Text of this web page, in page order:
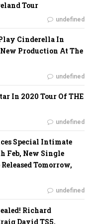
Tour
undefined
Cinderella In
Production At The
undefined
In 2020 Tour Of THE
undefined
Special Intimate
Feb, New Single
Tomorrow,
undefined
Richard
David TS5,